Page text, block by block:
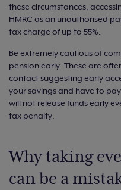
these circumstances,
HMRC as an unauthorised
tax charge of up to 55%.
Be extremely cautious of
pension early. These are
contact suggesting early
your savings and have to
will not release funds early
tax penalty.
Why taking
can be a